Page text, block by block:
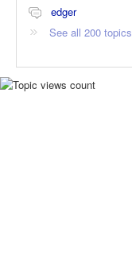
edger
See all 200 topics